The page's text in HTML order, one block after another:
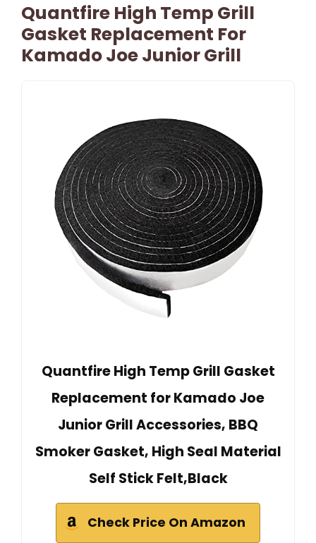
Quantfire High Temp Grill
Gasket Replacement For
Kamado Joe Junior Grill
Quantfire High Temp Grill Gasket
Replacement for Kamado Joe
Junior Grill Accessories, BBQ
Smoker Gasket, High Seal Material
Self Stick Felt,Black
Check Price On Amazon